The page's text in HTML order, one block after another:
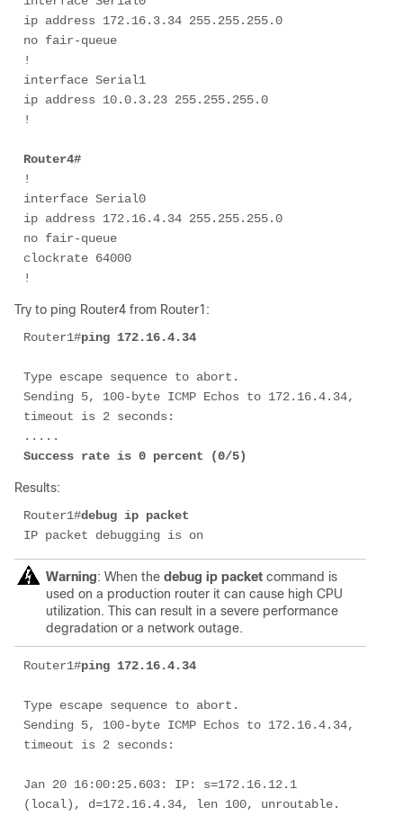
ip address 172.16.3.34 255.255.255.0
no fair-queue
!
interface Serial1
ip address 10.0.3.23 255.255.255.0
!
Router4#
!
interface Serial0
ip address 172.16.4.34 255.255.255.0
no fair-queue
clockrate 64000
!
Try to ping Router4 from Router1:
Router1#ping 172.16.4.34
Type escape sequence to abort.
Sending 5, 100-byte ICMP Echos to 172.16.4.34,
timeout is 2 seconds:
Success rate is 0 percent (0/5)
Results:
Router1#debug ip packet
IP packet debugging is on
Warning: When the debug ip packet command is
used on a production router it can cause high CPU
utilization. This can result in a severe performance
degradation or a network outage.
Router1#ping 172.16.4.34
Type escape sequence to abort.
Sending 5, 100-byte ICMP Echos to 172.16.4.34,
timeout is 2 seconds:
Jan 20 16:00:25.603: IP: s=172.16.12.1
(local), d=172.16.4.34, len 100, unroutable.